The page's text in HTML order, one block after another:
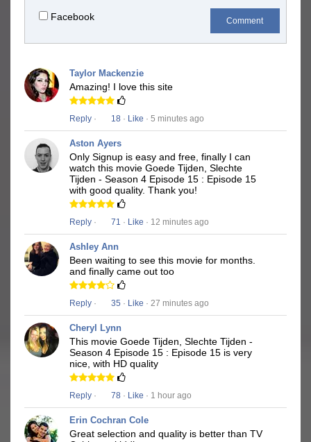
Facebook Comment
Taylor Mackenzie
Amazing! I love this site
Reply · 18 · Like · 5 minutes ago
Aston Ayers
Only Signup is easy and free, finally I can
watch this movie Goede Tijden, Slechte
Tijden - Season 4 Episode 15 : Episode 15
with good quality. Thank you!
Reply · 71 · Like · 12 minutes ago
Ashley Ann
Been waiting to see this movie for months.
and finally came out too
Reply · 35 · Like · 27 minutes ago
Cheryl Lynn
This movie Goede Tijden, Slechte Tijden -
Season 4 Episode 15 : Episode 15 is very
nice, with HD quality
Reply · 78 · Like · 1 hour ago
Erin Cochran Cole
Great selection and quality is better than TV